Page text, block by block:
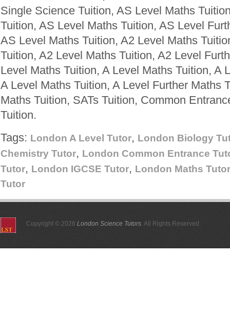
Single Science Tuition, AS Level Maths
Tuition, AS Level Maths Tuition, AS Level
AS Level Maths Tuition, A2 Level Maths
Tuition, A2 Level Maths Tuition, A2 Level
Level Maths Tuition, A Level Maths Tuition, A
A Level Maths Tuition, A Level Further Maths
Maths Tuition, SATs Tuition, Common
Tuition.
Tags: London A Level Tutor, London Biology
Chemistry Tutor, London Common Entrance
Tutor, London IGCSE Tutor, London Maths Tutor
Tutor
Copyright © 2026 London Science Tutors. All Rights Reserved.